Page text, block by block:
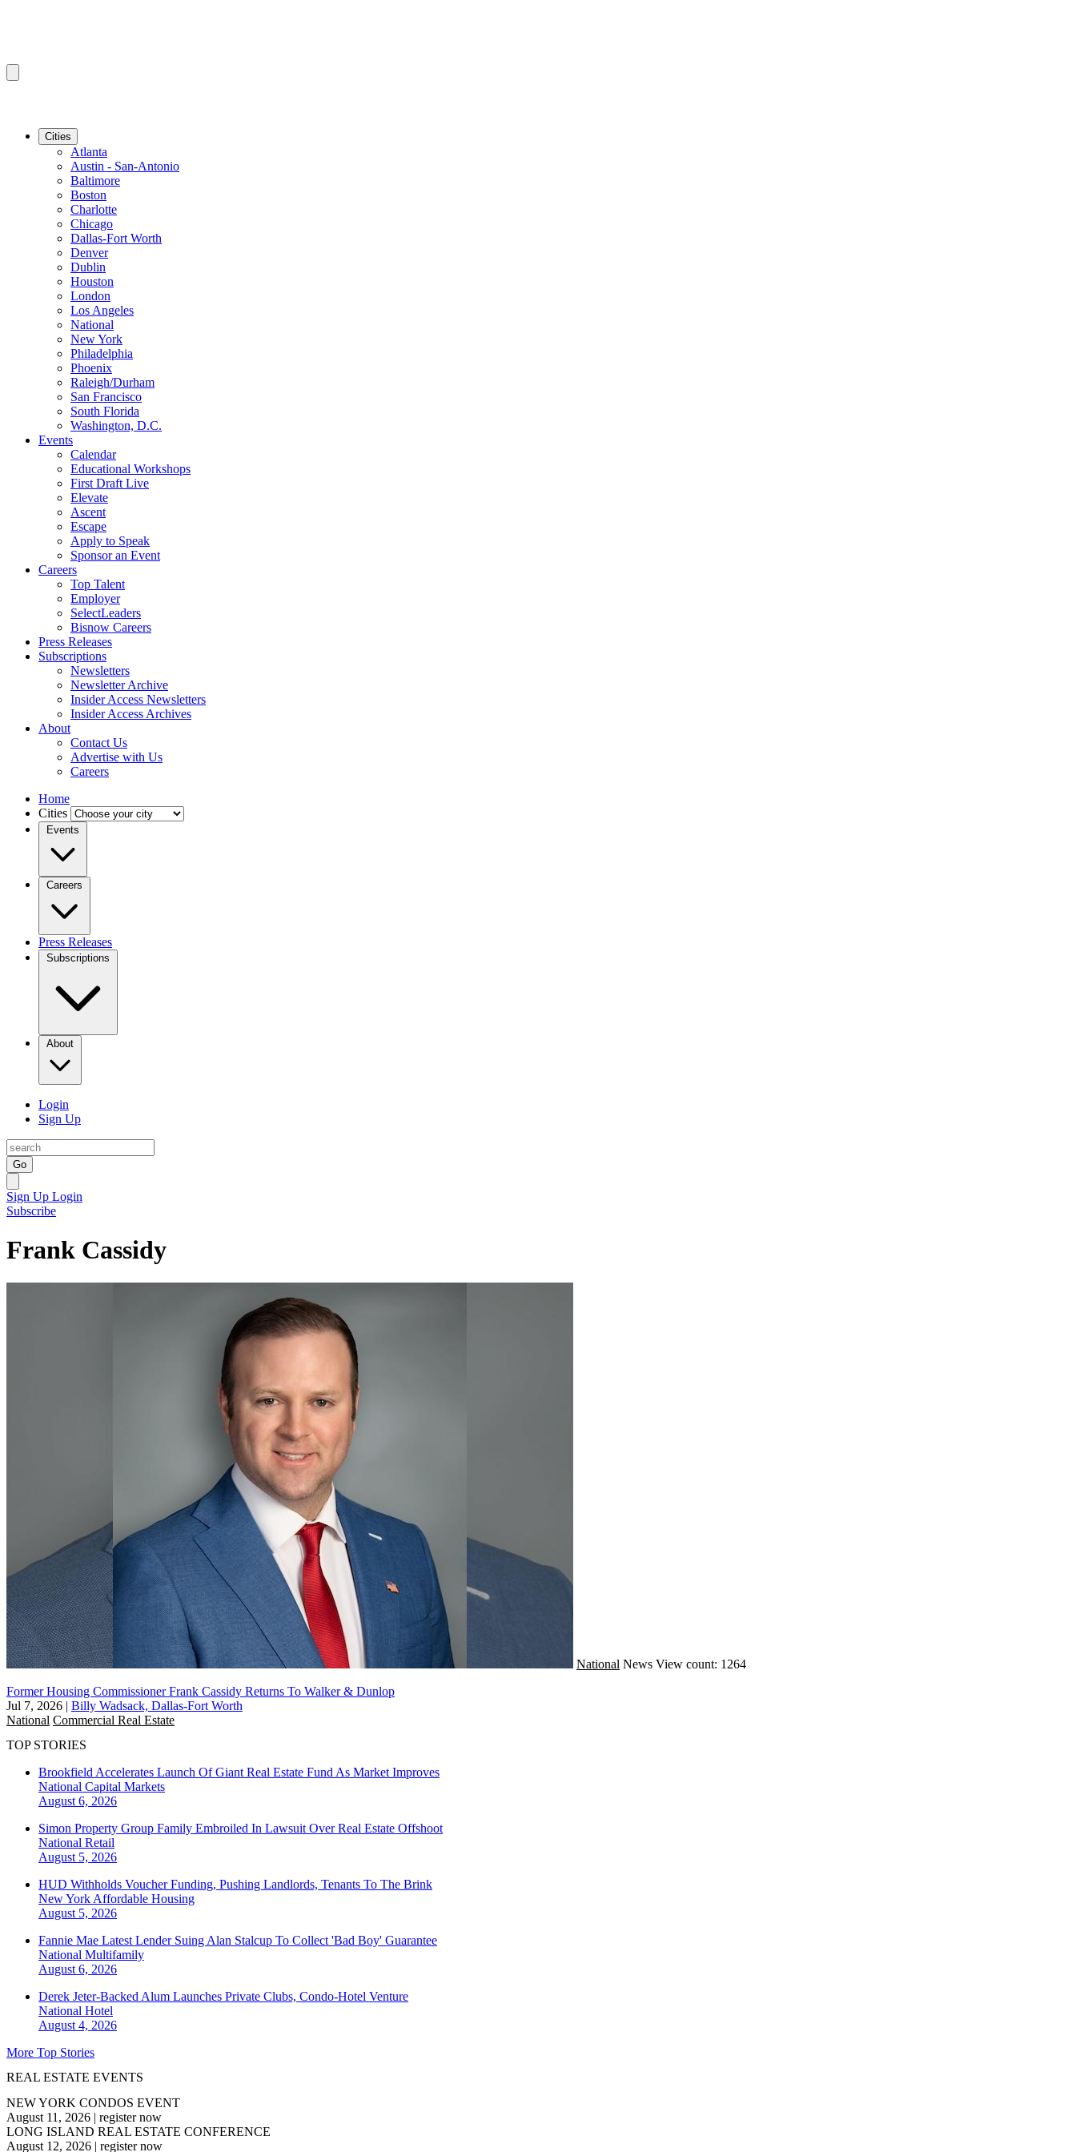
Cities
Atlanta
Austin - San-Antonio
Baltimore
Boston
Charlotte
Chicago
Dallas-Fort Worth
Denver
Dublin
Houston
London
Los Angeles
National
New York
Philadelphia
Phoenix
Raleigh/Durham
San Francisco
South Florida
Washington, D.C.
Events
Calendar
Educational Workshops
First Draft Live
Elevate
Ascent
Escape
Apply to Speak
Sponsor an Event
Careers
Top Talent
Employer
SelectLeaders
Bisnow Careers
Press Releases
Subscriptions
Newsletters
Newsletter Archive
Insider Access Newsletters
Insider Access Archives
About
Contact Us
Advertise with Us
Careers
Home
Cities
Events
Careers
Press Releases
Subscriptions
About
Login
Sign Up
Go
Sign Up Login
Subscribe
Frank Cassidy
National News View count: 1264
Former Housing Commissioner Frank Cassidy Returns To Walker & Dunlop
Jul 7, 2026 | Billy Wadsack, Dallas-Fort Worth
National Commercial Real Estate
TOP STORIES
Brookfield Accelerates Launch Of Giant Real Estate Fund As Market Improves
National Capital Markets
August 6, 2026
Simon Property Group Family Embroiled In Lawsuit Over Real Estate Offshoot
National Retail
August 5, 2026
HUD Withholds Voucher Funding, Pushing Landlords, Tenants To The Brink
New York Affordable Housing
August 5, 2026
Fannie Mae Latest Lender Suing Alan Stalcup To Collect 'Bad Boy' Guarantee
National Multifamily
August 6, 2026
Derek Jeter-Backed Alum Launches Private Clubs, Condo-Hotel Venture
National Hotel
August 4, 2026
More Top Stories
REAL ESTATE EVENTS
NEW YORK CONDOS EVENT
August 11, 2026 | register now
LONG ISLAND REAL ESTATE CONFERENCE
August 12, 2026 | register now